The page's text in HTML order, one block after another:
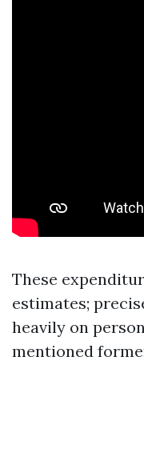
These
estimates;
heavily on
mentioned